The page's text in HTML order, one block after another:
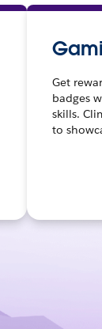
Get
badges
skills.
to